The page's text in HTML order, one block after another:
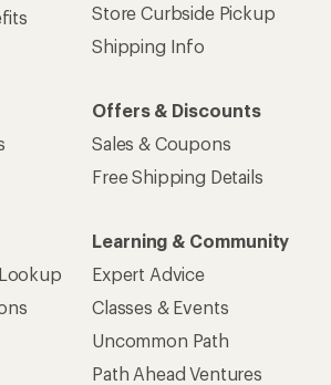
Store Curbside Pickup
Shipping Info
Offers & Discounts
Sales & Coupons
Free Shipping Details
Learning & Community
Expert Advice
Classes & Events
Uncommon Path
Path Ahead Ventures